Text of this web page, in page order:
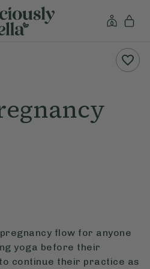
flow for anyone
yoga before their
continue their practice as